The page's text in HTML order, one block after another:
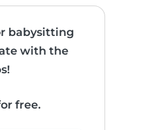
babysitting
with the
free.